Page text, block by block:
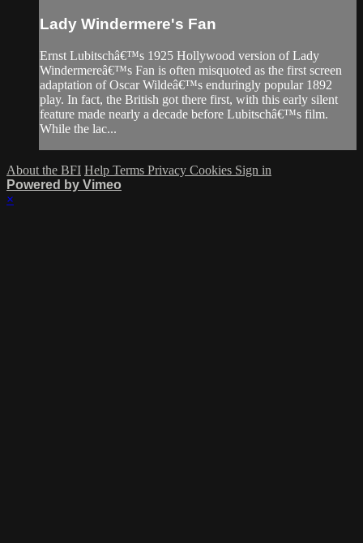
Lady Windermere's Fan
Ernst Lubitschâ€™s 1925 Hollywood version of Lady
Windermereâ€™s Fan is often misquoted as the first screen
adaptation of Oscar Wildeâ€™s enduringly popular 1892
play. In fact, the British got there first, with this early silent
feature made nearly a decade before Lubitschâ€™s film.
While the lac...
About the BFI Help Terms Privacy Cookies Sign in
Powered by Vimeo
×